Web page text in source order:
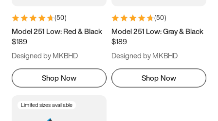
11 11.5 12
13
(50)
Model 251 Low: Red & Black
$189
Designed by MKBHD
Shop Now
(50)
Model 251 Low: Gray & Black
$189
Designed by MKBHD
Shop Now
Limited sizes available